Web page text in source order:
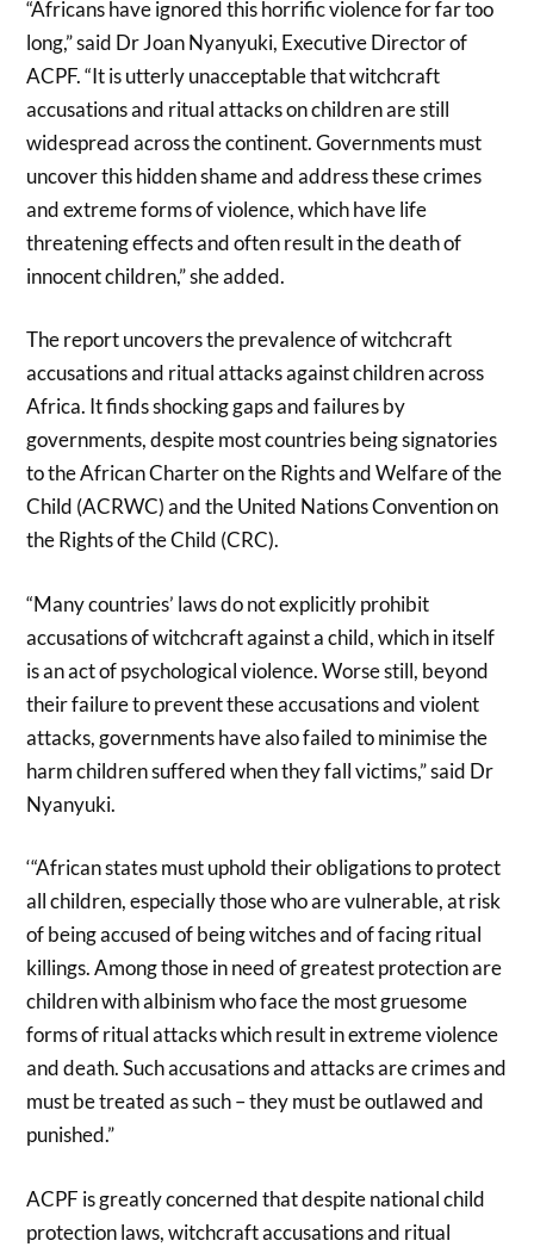
“Africans have ignored this horrific violence for far too
long,” said Dr Joan Nyanyuki, Executive Director of
ACPF. “It is utterly unacceptable that witchcraft
accusations and ritual attacks on children are still
widespread across the continent. Governments must
uncover this hidden shame and address these crimes
and extreme forms of violence, which have life
threatening effects and often result in the death of
innocent children,” she added.
The report uncovers the prevalence of witchcraft
accusations and ritual attacks against children across
Africa. It finds shocking gaps and failures by
governments, despite most countries being signatories
to the African Charter on the Rights and Welfare of the
Child (ACRWC) and the United Nations Convention on
the Rights of the Child (CRC).
“Many countries’ laws do not explicitly prohibit
accusations of witchcraft against a child, which in itself
is an act of psychological violence. Worse still, beyond
their failure to prevent these accusations and violent
attacks, governments have also failed to minimise the
harm children suffered when they fall victims,” said Dr
Nyanyuki.
‘“African states must uphold their obligations to protect
all children, especially those who are vulnerable, at risk
of being accused of being witches and of facing ritual
killings. Among those in need of greatest protection are
children with albinism who face the most gruesome
forms of ritual attacks which result in extreme violence
and death. Such accusations and attacks are crimes and
must be treated as such – they must be outlawed and
punished.”
ACPF is greatly concerned that despite national child
protection laws, witchcraft accusations and ritual